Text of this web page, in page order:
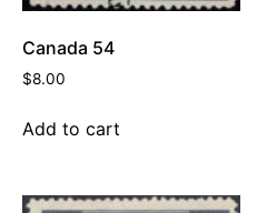
Canada 54
$8.00
Add to cart